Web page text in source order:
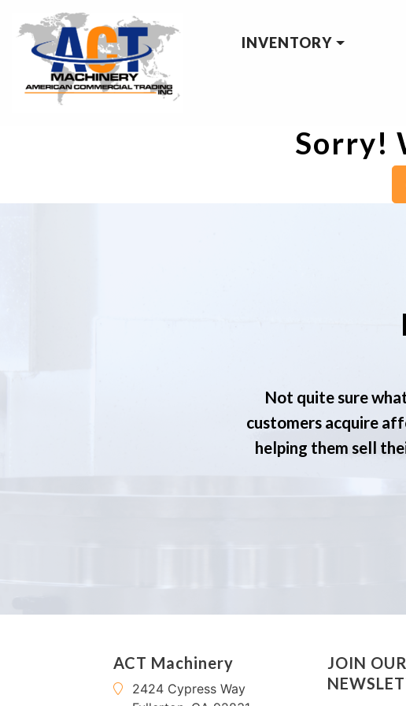
INVENTORY
Sorry!
Not quite sure
customers acquire
helping them sell
ACT Machinery
2424 Cypress Way
JOIN OUR